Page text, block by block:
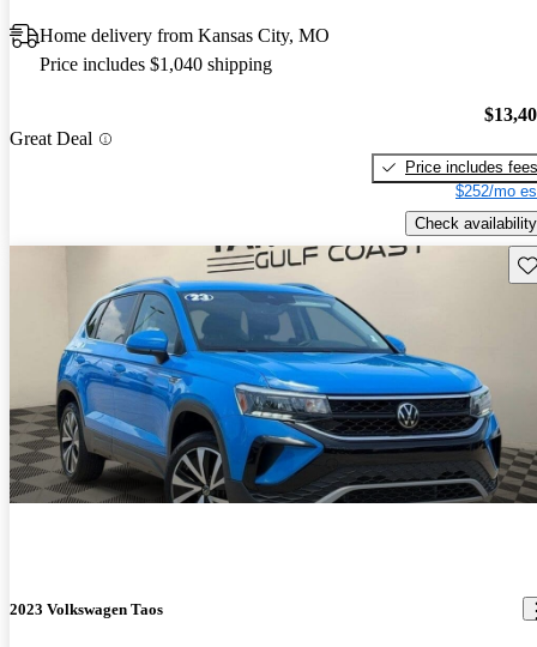
Home delivery from Kansas City, MO
Price includes $1,040 shipping
Great Deal
Price includes fees
$252/mo
Check availability
2023 Volkswagen Taos